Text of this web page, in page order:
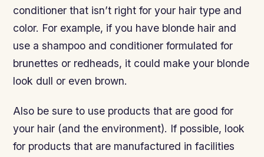
conditioner that isn’t right for your hair type and
color. For example, if you have blonde hair and
use a shampoo and conditioner formulated for
brunettes or redheads, it could make your blonde
look dull or even brown.
Also be sure to use products that are good for
your hair (and the environment). If possible, look
for products that are manufactured in facilities